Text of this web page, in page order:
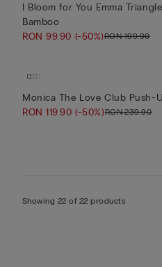
I Bloom for You Emma
Bamboo
RON 99.90 (-50%)RON 199.90
Monica The Love Club Push-
RON 119.90(-50%)RON 239.90
Showing 22 of 22 products